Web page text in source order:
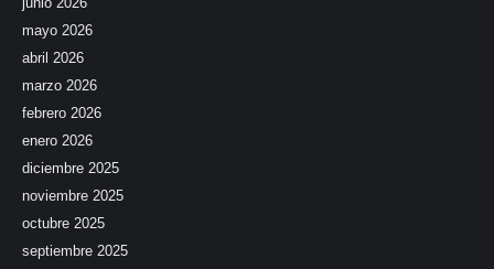
mayo 2026
abril 2026
marzo 2026
febrero 2026
enero 2026
diciembre 2025
noviembre 2025
octubre 2025
septiembre 2025